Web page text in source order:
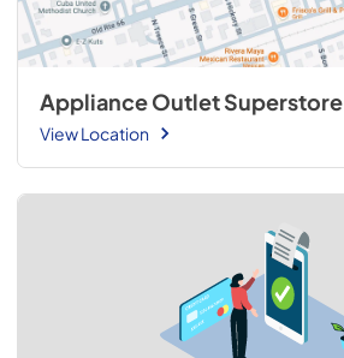
Appliance Outlet Superstore
View Location